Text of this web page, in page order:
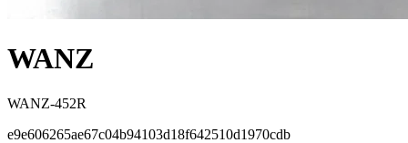
WANZ
WANZ-452R
e9e606265ae67c04b94103d18f642510d1970cdb